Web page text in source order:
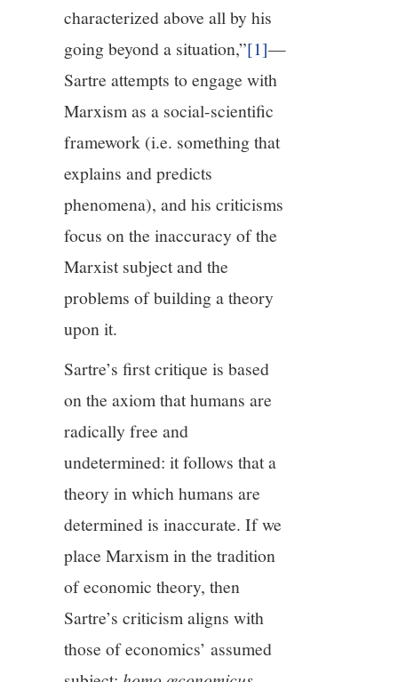
characterized above all by his
going beyond a situation,”[1]—
Sartre attempts to engage with
Marxism as a social-scientific
framework (i.e. something that
explains and predicts
phenomena), and his criticisms
focus on the inaccuracy of the
Marxist subject and the
problems of building a theory
upon it.
Sartre’s first critique is based
on the axiom that humans are
radically free and
undetermined: it follows that a
theory in which humans are
determined is inaccurate. If we
place Marxism in the tradition
of economic theory, then
Sartre’s criticism aligns with
those of economics’ assumed